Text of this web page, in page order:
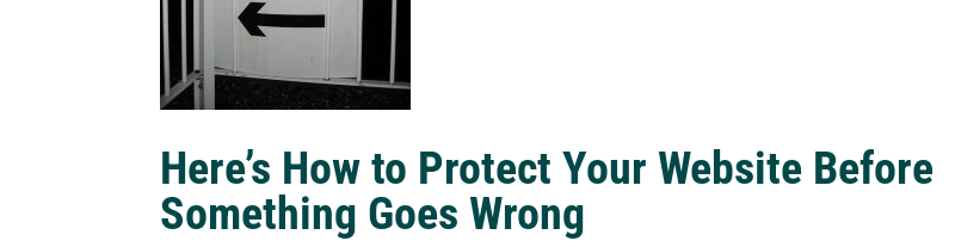
Here’s How to Protect Your Website Before
Something Goes Wrong